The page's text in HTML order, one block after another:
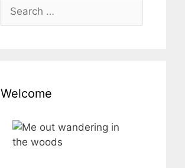
Search
for:
Welcome